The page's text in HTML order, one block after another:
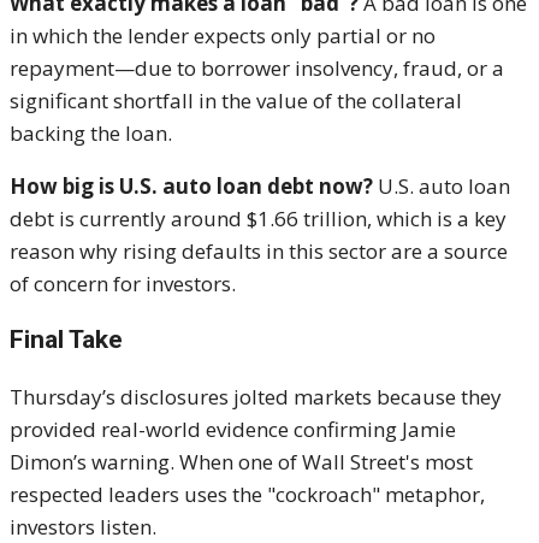
in which the lender expects only partial or no
repayment—due to borrower insolvency, fraud, or a
significant shortfall in the value of the collateral
backing the loan.
How big is U.S. auto loan debt now? U.S. auto loan
debt is currently around $1.66 trillion, which is a key
reason why rising defaults in this sector are a source
of concern for investors.
Final Take
Thursday’s disclosures jolted markets because they
provided real-world evidence confirming Jamie
Dimon’s warning. When one of Wall Street's most
respected leaders uses the "cockroach" metaphor,
investors listen.